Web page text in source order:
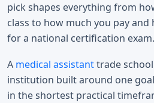
pick shapes everything from
class to how much you pay
for a national certification exam.
A medical assistanttrade
institution built around one
in the shortest practical